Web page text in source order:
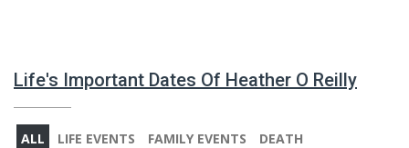
Life's Important Dates Of Heather O Reilly
ALL LIFE EVENTS FAMILY EVENTS DEATH